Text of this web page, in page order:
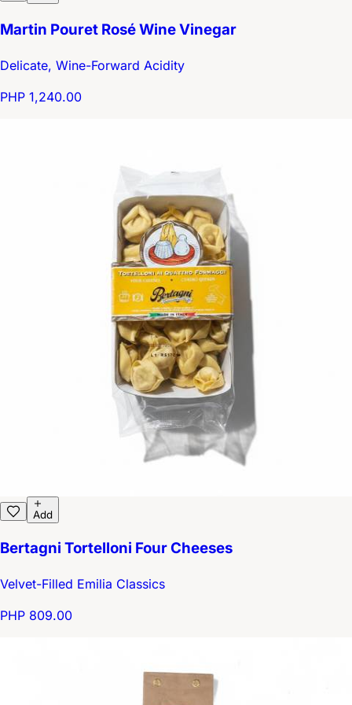
Martin Pouret Rosé Wine Vinegar
Delicate, Wine-Forward Acidity
PHP 1,240.00
Add
Bertagni Tortelloni Four Cheeses
Velvet-Filled Emilia Classics
PHP 809.00